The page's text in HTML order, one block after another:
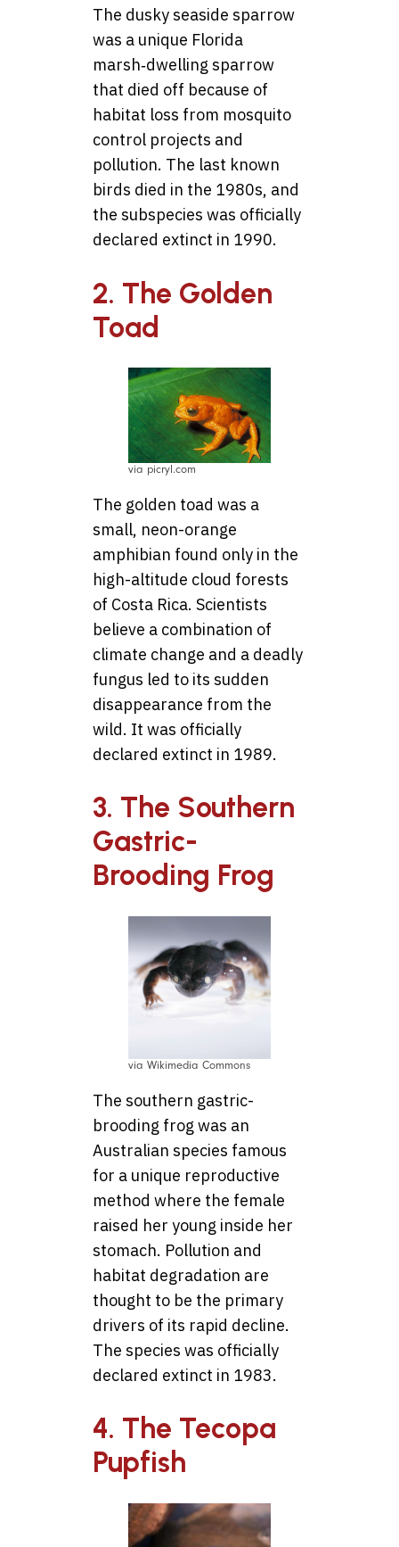
The dusky seaside sparrow
was a unique Florida
marsh‑dwelling sparrow
that died off because of
habitat loss from mosquito
control projects and
pollution. The last known
birds died in the 1980s, and
the subspecies was officially
declared extinct in 1990.
2. The Golden
Toad
via picryl.com
The golden toad was a
small, neon-orange
amphibian found only in the
high-altitude cloud forests
of Costa Rica. Scientists
believe a combination of
climate change and a deadly
fungus led to its sudden
disappearance from the
wild. It was officially
declared extinct in 1989.
3. The Southern
Gastric-
Brooding Frog
via Wikimedia Commons
The southern gastric-
brooding frog was an
Australian species famous
for a unique reproductive
method where the female
raised her young inside her
stomach. Pollution and
habitat degradation are
thought to be the primary
drivers of its rapid decline.
The species was officially
declared extinct in 1983.
4. The Tecopa
Pupfish